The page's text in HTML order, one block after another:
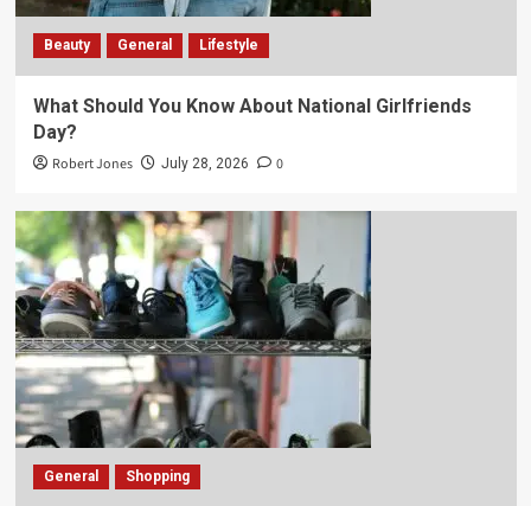
Beauty General Lifestyle
What Should You Know About National Girlfriends
Day?
Robert Jones July 28, 2026 0
General Shopping